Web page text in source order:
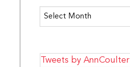
Archives
Tweets by AnnCoulter